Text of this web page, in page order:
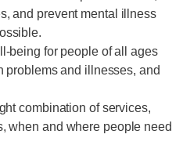
and prevent mental illness
being for people of all ages
problems and illnesses, and
combination of services,
when and where people need